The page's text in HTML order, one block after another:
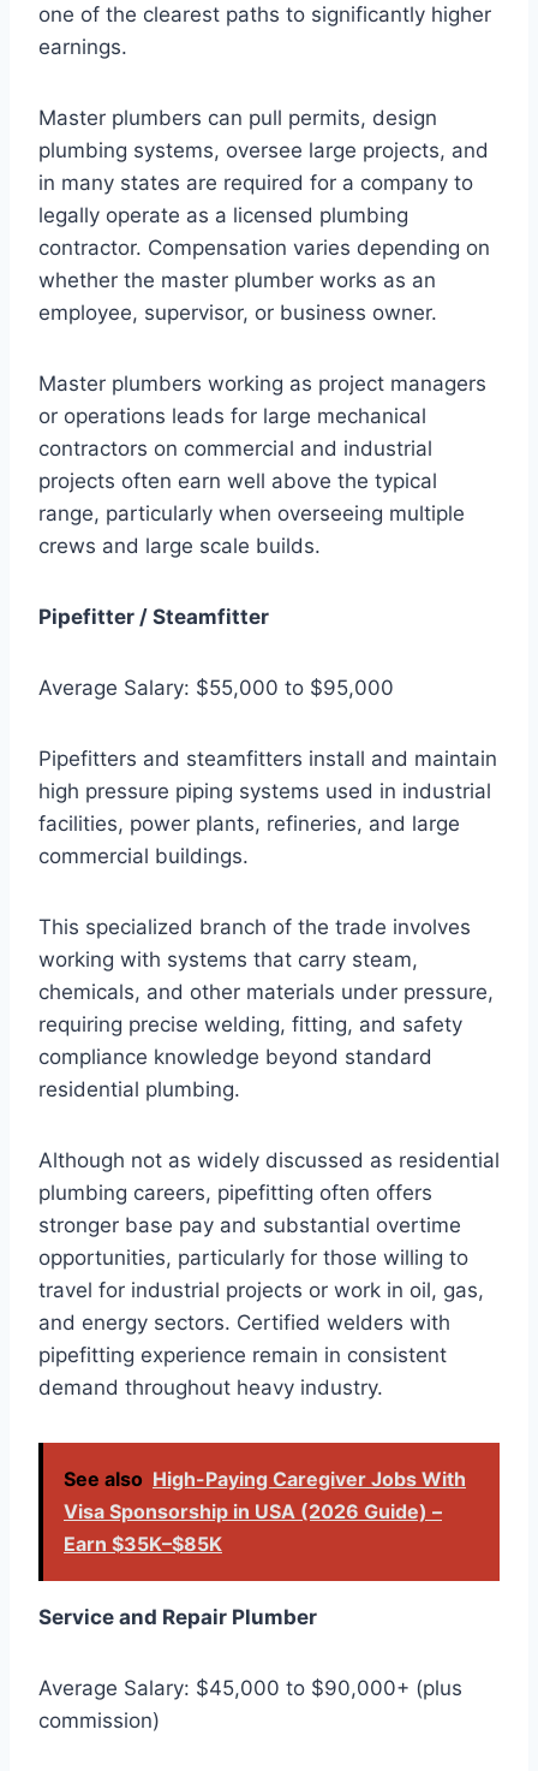
one of the clearest paths to significantly higher
earnings.
Master plumbers can pull permits, design
plumbing systems, oversee large projects, and
in many states are required for a company to
legally operate as a licensed plumbing
contractor. Compensation varies depending on
whether the master plumber works as an
employee, supervisor, or business owner.
Master plumbers working as project managers
or operations leads for large mechanical
contractors on commercial and industrial
projects often earn well above the typical
range, particularly when overseeing multiple
crews and large scale builds.
Pipefitter / Steamfitter
Average Salary: $55,000 to $95,000
Pipefitters and steamfitters install and maintain
high pressure piping systems used in industrial
facilities, power plants, refineries, and large
commercial buildings.
This specialized branch of the trade involves
working with systems that carry steam,
chemicals, and other materials under pressure,
requiring precise welding, fitting, and safety
compliance knowledge beyond standard
residential plumbing.
Although not as widely discussed as residential
plumbing careers, pipefitting often offers
stronger base pay and substantial overtime
opportunities, particularly for those willing to
travel for industrial projects or work in oil, gas,
and energy sectors. Certified welders with
pipefitting experience remain in consistent
demand throughout heavy industry.
See also High-Paying Caregiver Jobs With
Visa Sponsorship in USA (2026 Guide) –
Earn $35K–$85K
Service and Repair Plumber
Average Salary: $45,000 to $90,000+ (plus
commission)